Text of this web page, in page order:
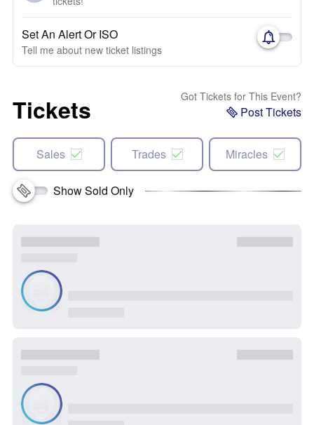
Set An Alert Or ISO
Tell me about new ticket listings
Tickets Got Tickets for This Event?
Post Tickets
Sales Trades Miracles
Show Sold Only